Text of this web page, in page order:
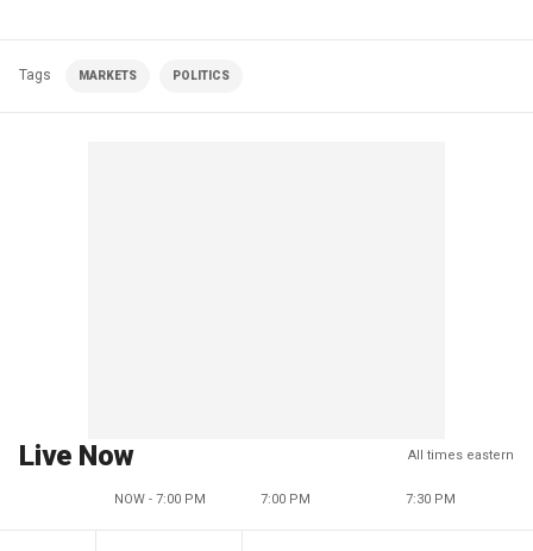
Tags MARKETS POLITICS
Live Now All times eastern
NOW - 7:00 PM 7:00 PM 7:30 PM